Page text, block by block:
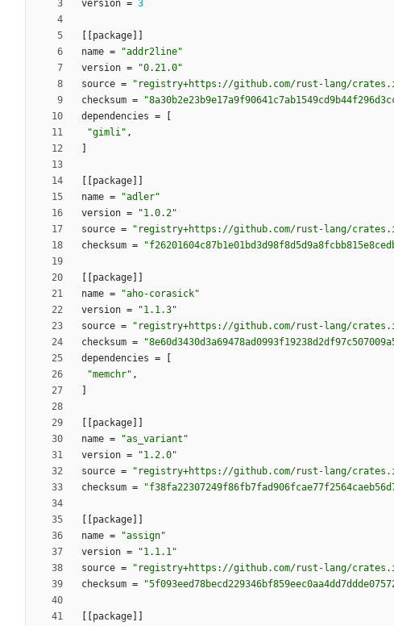
version = 3
package
name =
"addr2line"
version =
"0.21.0"
source =
"registry+https://github.com/rust-lang/
checksum =
dependencies =
"gimli" ,
package
name =
"adler"
version =
"1.0.2"
source =
"registry+https://github.com/rust-lang/
checksum =
package
name =
"aho-corasick"
version =
"1.1.3"
source =
"registry+https://github.com/rust-lang/
checksum =
dependencies =
"memchr" ,
package
name =
"as_variant"
version =
"1.2.0"
source =
"registry+https://github.com/rust-lang/
checksum =
package
name =
"assign"
version =
"1.1.1"
source =
"registry+https://github.com/rust-lang/
checksum =
package